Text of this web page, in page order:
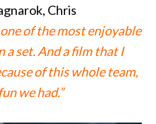
Chris
of the most enjoyable
a set. And a film that I
of this whole team,
we had.”